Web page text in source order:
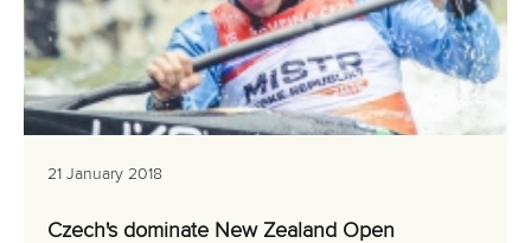
21 January 2018
Czech's dominate New Zealand Open